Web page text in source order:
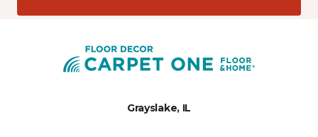
Grayslake, IL